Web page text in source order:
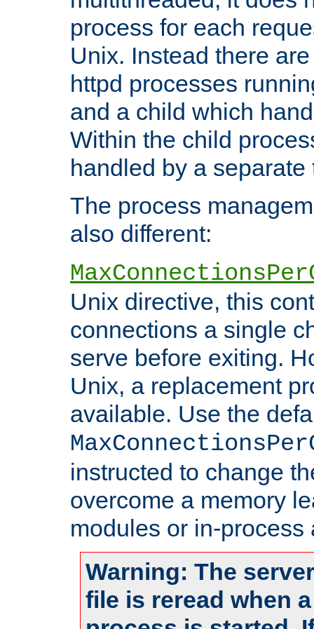
process for each
Unix. Instead there
httpd processes
and a child which
Within the child
handled by a separate
The process
also different:
Unix directive, this
connections a single
serve before exiting.
Unix, a replacement
available. Use the
instructed to change
overcome a memory
modules or in-process
Warning: The
file is reread when